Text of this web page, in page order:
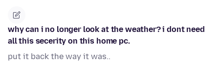
why can i no longer look at the weather? i dont need
all this secerity on this home pc.
put it back the way it was..